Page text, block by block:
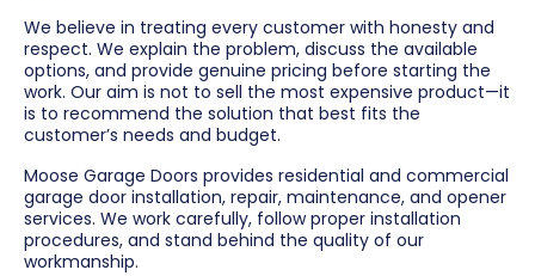
We believe in treating every customer with honesty and
respect. We explain the problem, discuss the available
options, and provide genuine pricing before starting the
work. Our aim is not to sell the most expensive product—it
is to recommend the solution that best fits the
customer’s needs and budget.
Moose Garage Doors provides residential and commercial
garage door installation, repair, maintenance, and opener
services. We work carefully, follow proper installation
procedures, and stand behind the quality of our
workmanship.